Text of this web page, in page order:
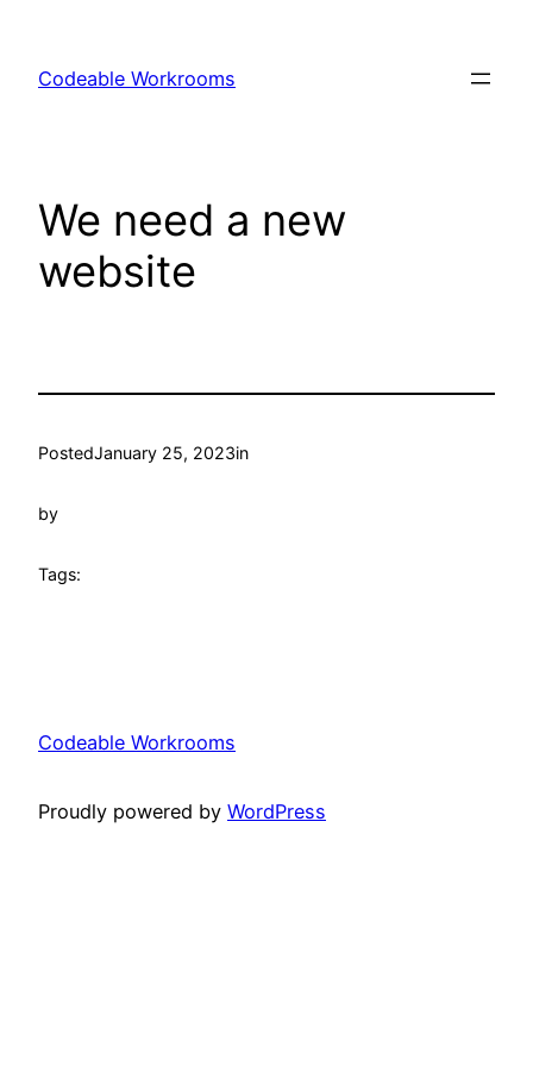
content
Codeable Workrooms
We need a new
website
PostedJanuary 25, 2023in
by
Tags:
Codeable Workrooms
Proudly powered by WordPress